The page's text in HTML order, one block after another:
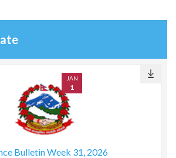
JAN
1
Bulletin Week 31, 2026